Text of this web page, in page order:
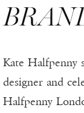
Kate Halfpenny
designer and
Halfpenny